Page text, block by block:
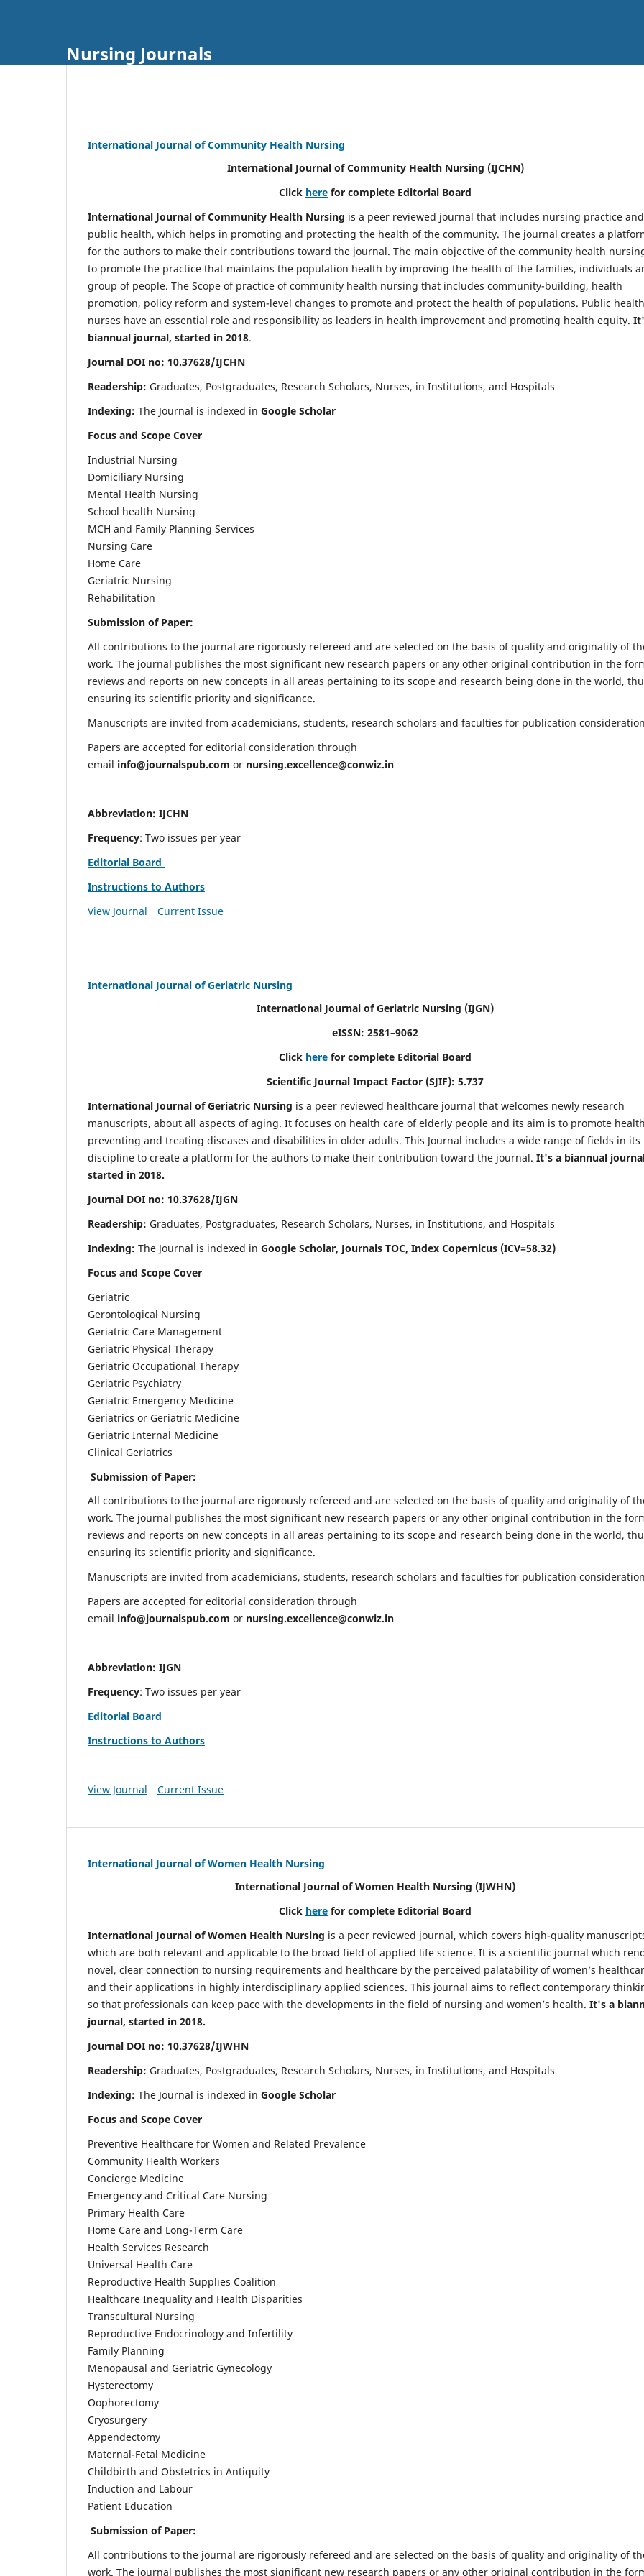
Nursing Journals
International Journal of Community Health Nursing
International Journal of Community Health Nursing (IJCHN)
Click here for complete Editorial Board
International Journal of Community Health Nursing is a peer reviewed journal that includes nursing practice and
public health, which helps in promoting and protecting the health of the community. The journal creates a
for the authors to make their contributions toward the journal. The main objective of the community health
to promote the practice that maintains the population health by improving the health of the families, individuals
group of people. The Scope of practice of community health nursing that includes community-building, health
promotion, policy reform and system-level changes to promote and protect the health of populations. Public health
nurses have an essential role and responsibility as leaders in health improvement and promoting health equity.
biannual journal, started in 2018.
Journal DOI no: 10.37628/IJCHN
Readership: Graduates, Postgraduates, Research Scholars, Nurses, in Institutions, and Hospitals
Indexing: The Journal is indexed in Google Scholar
Focus and Scope Cover
Industrial Nursing
Domiciliary Nursing
Mental Health Nursing
School health Nursing
MCH and Family Planning Services
Nursing Care
Home Care
Geriatric Nursing
Rehabilitation
Submission of Paper:
All contributions to the journal are rigorously refereed and are selected on the basis of quality and originality of
work. The journal publishes the most significant new research papers or any other original contribution in the
reviews and reports on new concepts in all areas pertaining to its scope and research being done in the world,
ensuring its scientific priority and significance.
Manuscripts are invited from academicians, students, research scholars and faculties for publication
Papers are accepted for editorial consideration through
email info@journalspub.com or nursing.excellence@conwiz.in
Abbreviation: IJCHN
Frequency: Two issues per year
Editorial Board
Instructions to Authors
View Journal
Current Issue
International Journal of Geriatric Nursing
International Journal of Geriatric Nursing (IJGN)
eISSN: 2581–9062
Click here for complete Editorial Board
Scientific Journal Impact Factor (SJIF): 5.737
International Journal of Geriatric Nursing is a peer reviewed healthcare journal that welcomes newly research
manuscripts, about all aspects of aging. It focuses on health care of elderly people and its aim is to promote
preventing and treating diseases and disabilities in older adults. This Journal includes a wide range of fields in its
discipline to create a platform for the authors to make their contribution toward the journal. It's a biannual
started in 2018.
Journal DOI no: 10.37628/IJGN
Readership: Graduates, Postgraduates, Research Scholars, Nurses, in Institutions, and Hospitals
Indexing: The Journal is indexed in Google Scholar, Journals TOC, Index Copernicus (ICV=58.32)
Focus and Scope Cover
Geriatric
Gerontological Nursing
Geriatric Care Management
Geriatric Physical Therapy
Geriatric Occupational Therapy
Geriatric Psychiatry
Geriatric Emergency Medicine
Geriatrics or Geriatric Medicine
Geriatric Internal Medicine
Clinical Geriatrics
Submission of Paper:
All contributions to the journal are rigorously refereed and are selected on the basis of quality and originality of
work. The journal publishes the most significant new research papers or any other original contribution in the
reviews and reports on new concepts in all areas pertaining to its scope and research being done in the world,
ensuring its scientific priority and significance.
Manuscripts are invited from academicians, students, research scholars and faculties for publication
Papers are accepted for editorial consideration through
email info@journalspub.com or nursing.excellence@conwiz.in
Abbreviation: IJGN
Frequency: Two issues per year
Editorial Board
Instructions to Authors
View Journal Current Issue
International Journal of Women Health Nursing
International Journal of Women Health Nursing (IJWHN)
Click here for complete Editorial Board
International Journal of Women Health Nursing is a peer reviewed journal, which covers high-quality
which are both relevant and applicable to the broad field of applied life science. It is a scientific journal which
novel, clear connection to nursing requirements and healthcare by the perceived palatability of women’s
and their applications in highly interdisciplinary applied sciences. This journal aims to reflect contemporary
so that professionals can keep pace with the developments in the field of nursing and women’s health. It's a
journal, started in 2018.
Journal DOI no: 10.37628/IJWHN
Readership: Graduates, Postgraduates, Research Scholars, Nurses, in Institutions, and Hospitals
Indexing: The Journal is indexed in Google Scholar
Focus and Scope Cover
Preventive Healthcare for Women and Related Prevalence
Community Health Workers
Concierge Medicine
Emergency and Critical Care Nursing
Primary Health Care
Home Care and Long-Term Care
Health Services Research
Universal Health Care
Reproductive Health Supplies Coalition
Healthcare Inequality and Health Disparities
Transcultural Nursing
Reproductive Endocrinology and Infertility
Family Planning
Menopausal and Geriatric Gynecology
Hysterectomy
Oophorectomy
Cryosurgery
Appendectomy
Maternal-Fetal Medicine
Childbirth and Obstetrics in Antiquity
Induction and Labour
Patient Education
Submission of Paper:
All contributions to the journal are rigorously refereed and are selected on the basis of quality and originality of
work. The journal publishes the most significant new research papers or any other original contribution in the